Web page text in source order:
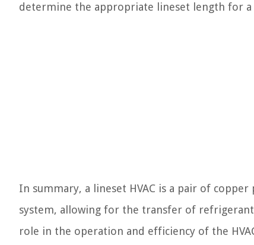
determine the appropriate lineset length for a
In summary, a lineset HVAC is a pair of
system, allowing for the transfer of
role in the operation and efficiency of the